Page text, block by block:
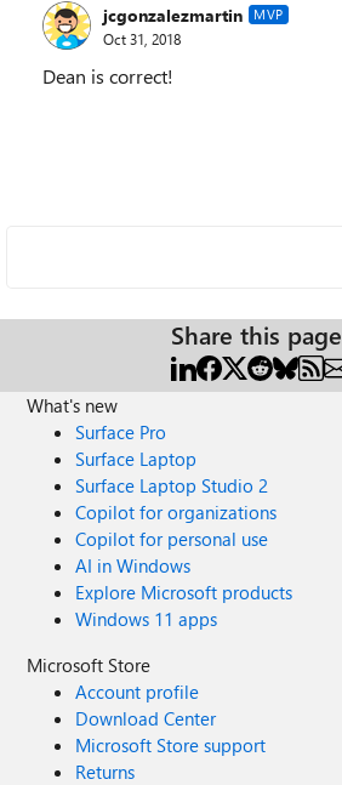
jcgonzalezmartin MVP
Oct 31, 2018
Dean is correct!
Share this page
What's new
Surface Pro
Surface Laptop
Surface Laptop Studio 2
Copilot for organizations
Copilot for personal use
AI in Windows
Explore Microsoft products
Windows 11 apps
Microsoft Store
Account profile
Download Center
Microsoft Store support
Returns